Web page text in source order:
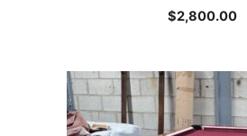
$2,800.00